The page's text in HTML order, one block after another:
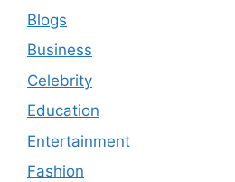
Blogs
Business
Celebrity
Education
Entertainment
Fashion